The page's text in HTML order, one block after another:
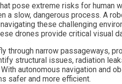
pose extreme risks for human
a slow, dangerous process. A
these challenging
drones provide critical visual
through narrow passageways,
structural issues, radiation
autonomous navigation and
safer and more efficient.